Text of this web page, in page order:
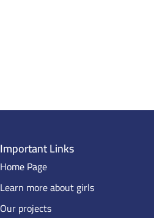
Important Links
Home Page
Learn more about girls
Our projects